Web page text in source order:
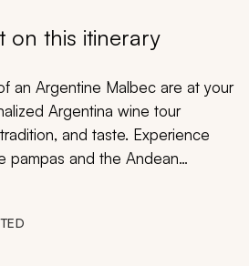
My Dream Trip
on this itinerary
an Argentine Malbec are at your
Argentina wine tour
and taste. Experience
pampas and the Andean
and mate. Your
you in the passion of